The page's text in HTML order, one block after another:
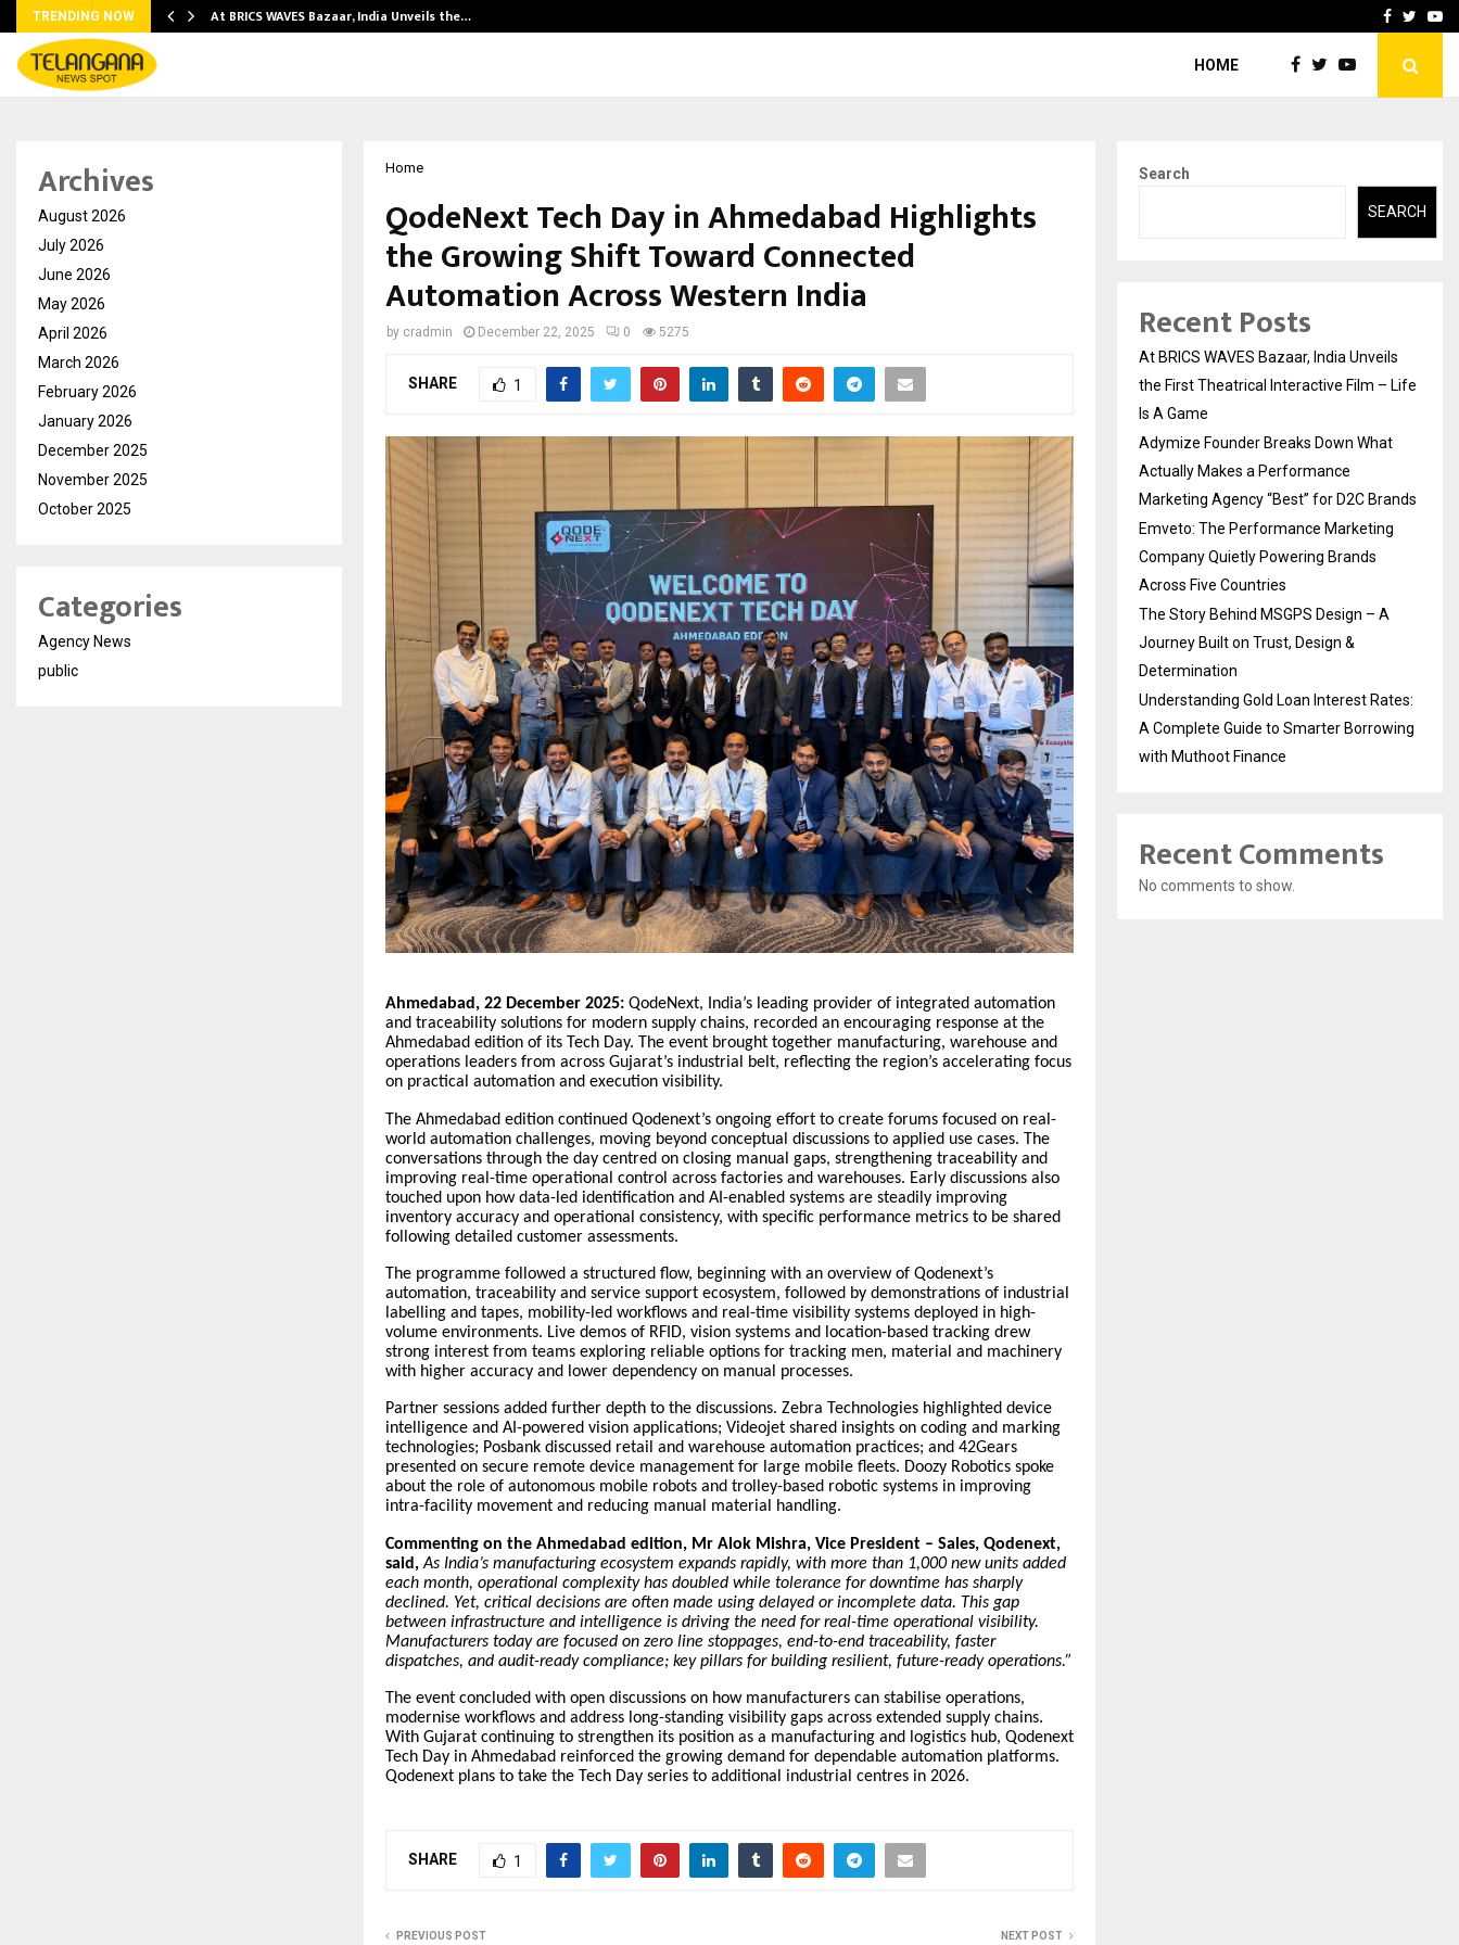
TRENDING NOW At BRICS WAVES Bazaar, India Unveils the… Emveto: The Facebook
HOME
Home
QodeNext Tech Day in Ahmedabad Highlights
the Growing Shift Toward Connected
Automation Across Western India
by cradmin December 22, 2025 0 5275
SHARE 1
Ahmedabad, 22 December 2025: QodeNext, India’s leading provider of integrated automation
and traceability solutions for modern supply chains, recorded an encouraging response at the
Ahmedabad edition of its Tech Day. The event brought together manufacturing, warehouse and
operations leaders from across Gujarat’s industrial belt, reflecting the region’s accelerating focus
on practical automation and execution visibility.
The Ahmedabad edition continued Qodenext’s ongoing effort to create forums focused on real-
world automation challenges, moving beyond conceptual discussions to applied use cases. The
conversations through the day centred on closing manual gaps, strengthening traceability and
improving real-time operational control across factories and warehouses. Early discussions also
touched upon how data-led identification and AI-enabled systems are steadily improving
inventory accuracy and operational consistency, with specific performance metrics to be shared
following detailed customer assessments.
The programme followed a structured flow, beginning with an overview of Qodenext’s
automation, traceability and service support ecosystem, followed by demonstrations of industrial
labelling and tapes, mobility-led workflows and real-time visibility systems deployed in high-
volume environments. Live demos of RFID, vision systems and location-based tracking drew
strong interest from teams exploring reliable options for tracking men, material and machinery
with higher accuracy and lower dependency on manual processes.
Partner sessions added further depth to the discussions. Zebra Technologies highlighted device
intelligence and AI-powered vision applications; Videojet shared insights on coding and marking
technologies; Posbank discussed retail and warehouse automation practices; and 42Gears
presented on secure remote device management for large mobile fleets. Doozy Robotics spoke
about the role of autonomous mobile robots and trolley-based robotic systems in improving
intra-facility movement and reducing manual material handling.
Commenting on the Ahmedabad edition, Mr Alok Mishra, Vice President – Sales, Qodenext,
said, As India’s manufacturing ecosystem expands rapidly, with more than 1,000 new units added
each month, operational complexity has doubled while tolerance for downtime has sharply
declined. Yet, critical decisions are often made using delayed or incomplete data. This gap
between infrastructure and intelligence is driving the need for real-time operational visibility.
Manufacturers today are focused on zero line stoppages, end-to-end traceability, faster
dispatches, and audit-ready compliance; key pillars for building resilient, future-ready operations.”
The event concluded with open discussions on how manufacturers can stabilise operations,
modernise workflows and address long-standing visibility gaps across extended supply chains.
With Gujarat continuing to strengthen its position as a manufacturing and logistics hub, Qodenext
Tech Day in Ahmedabad reinforced the growing demand for dependable automation platforms.
Qodenext plans to take the Tech Day series to additional industrial centres in 2026.
SHARE 1
PREVIOUS POST NEXT POST
Archives
August 2026
July 2026
June 2026
May 2026
April 2026
March 2026
February 2026
January 2026
December 2025
November 2025
October 2025
Categories
Agency News
public
Search
SEARCH
Recent Posts
At BRICS WAVES Bazaar, India Unveils
the First Theatrical Interactive Film – Life
Is A Game
Adymize Founder Breaks Down What
Actually Makes a Performance
Marketing Agency “Best” for D2C Brands
Emveto: The Performance Marketing
Company Quietly Powering Brands
Across Five Countries
The Story Behind MSGPS Design – A
Journey Built on Trust, Design &
Determination
Understanding Gold Loan Interest Rates:
A Complete Guide to Smarter Borrowing
with Muthoot Finance
Recent Comments
No comments to show.